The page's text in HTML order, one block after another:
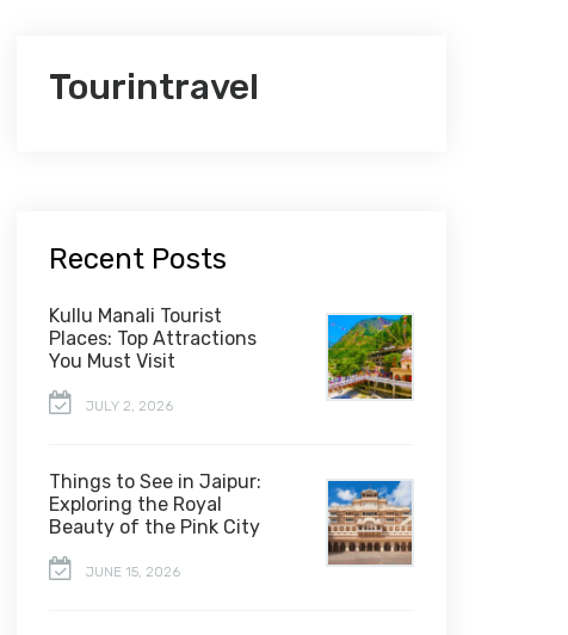
Tourintravel
Recent Posts
Kullu Manali Tourist
Places: Top Attractions
You Must Visit
JULY 2, 2026
Things to See in Jaipur:
Exploring the Royal
Beauty of the Pink City
JUNE 15, 2026